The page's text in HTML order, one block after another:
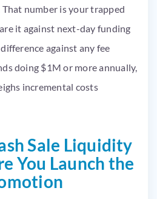
number is your trapped
it against next-day funding
against any fee
doing $1M or more annually,
incremental costs
Sale Liquidity
You Launch the